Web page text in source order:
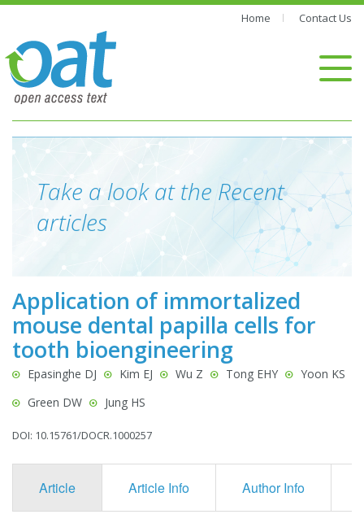
Home Contact Us
Take a look at the Recent
articles
Application of immortalized
mouse dental papilla cells for
tooth bioengineering
Epasinghe DJ Kim EJ Wu Z Tong EHY
Yoon KS
Green DW
Jung HS
DOI: 10.15761/DOCR.1000257
Article Article Info Author Info